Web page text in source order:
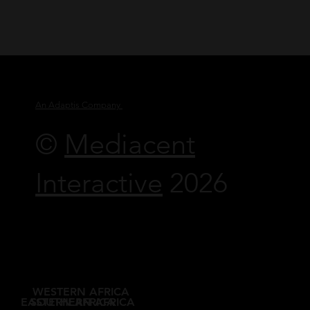
EASTERN AFRICA
WESTERN AFRICA
SOUTHERN AFRICA
© Mediacent
Interactive 2026